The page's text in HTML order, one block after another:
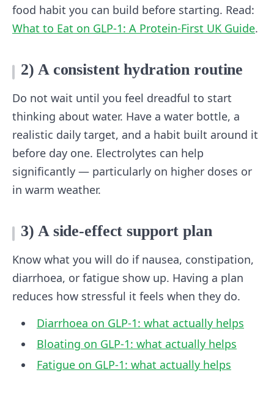
food habit you can build before starting. Read:
What to Eat on GLP-1: A Protein-First UK Guide.
2) A consistent hydration routine
Do not wait until you feel dreadful to start
thinking about water. Have a water bottle, a
realistic daily target, and a habit built around it
before day one. Electrolytes can help
significantly — particularly on higher doses or
in warm weather.
3) A side-effect support plan
Know what you will do if nausea, constipation,
diarrhoea, or fatigue show up. Having a plan
reduces how stressful it feels when they do.
Diarrhoea on GLP-1: what actually helps
Bloating on GLP-1: what actually helps
Fatigue on GLP-1: what actually helps